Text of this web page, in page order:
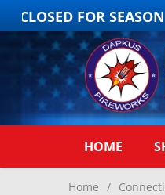
FOR SEASON
HOME
Home /